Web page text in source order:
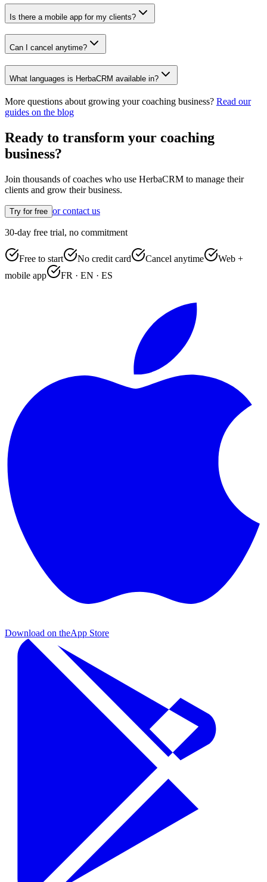
Is there a mobile app for my clients?
Can I cancel anytime?
What languages is HerbaCRM available in?
More questions about growing your coaching business? Read our
guides on the blog
Ready to transform your coaching
business?
Join thousands of coaches who use HerbaCRM to manage their
clients and grow their business.
Try for free or contact us
30-day free trial, no commitment
Free to start No credit card Cancel anytime
Web +
mobile app
FR · EN · ES
Download on theApp Store